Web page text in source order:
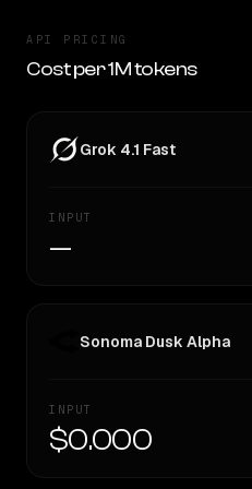
API PRICING
Cost per 1M tokens
Grok 4.1 Fast
INPUT
—
Sonoma Dusk Alpha
INPUT
$0.000